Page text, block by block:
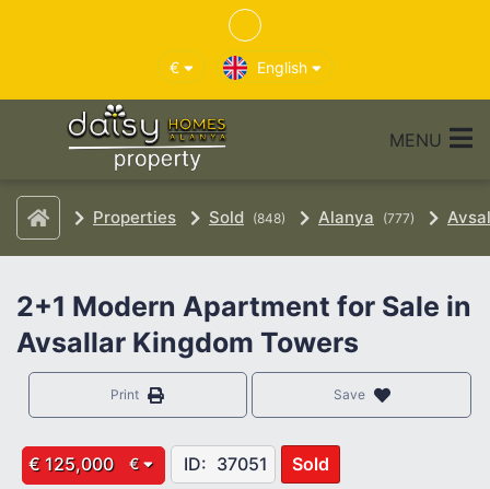
€ English
MENU
Properties Sold (848) Alanya (777)
2+1 Modern Apartment for Sale in
Avsallar Kingdom Towers
Save
Print
€ 125,000 € ID: 37051 Sold